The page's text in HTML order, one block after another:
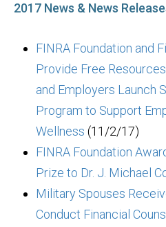
2017 News & News
FINRA Foundation and
Provide Free
and Employers Launch
Program to Support
Wellness (11/2/17)
FINRA Foundation
Prize to Dr. J. Michael
Military Spouses
Conduct Financial